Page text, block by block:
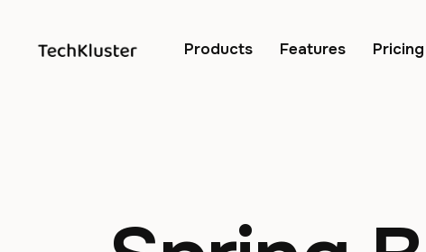
Products Features Pricing